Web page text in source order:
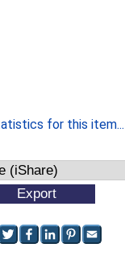
for this item...